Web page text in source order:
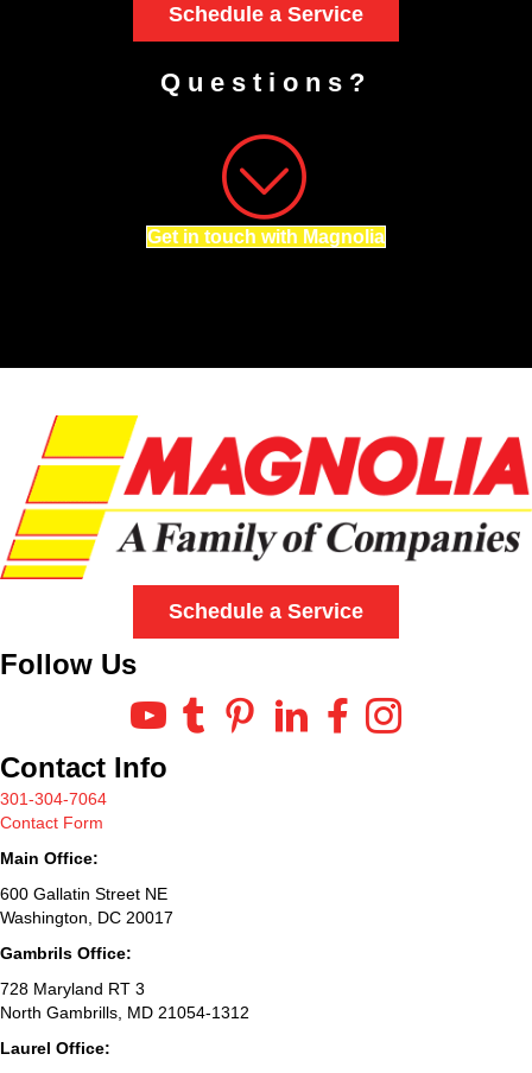
Schedule a Service
Questions?
Get in touch with Magnolia
Schedule a Service
Follow Us
Contact Info
301-304-7064
Contact Form
Main Office:
600 Gallatin Street NE
Washington, DC 20017
Gambrils Office:
728 Maryland RT 3
North Gambrills, MD 21054-1312
Laurel Office: